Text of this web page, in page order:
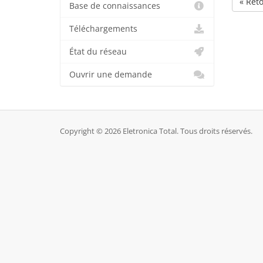
Base de connaissances
Téléchargements
État du réseau
Ouvrir une demande
Copyright © 2026 Eletronica Total. Tous droits réservés.